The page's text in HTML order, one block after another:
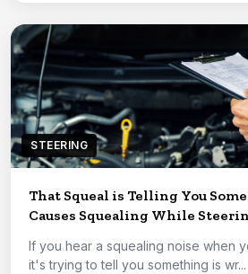
STEERING
That Squeal is Telling You
Causes Squealing While
If you hear a squealing noise when
it's trying to tell you something is wr...